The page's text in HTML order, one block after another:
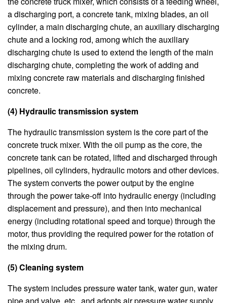
a discharging port, a concrete tank, mixing blades, an oil
cylinder, a main discharging chute, an auxiliary discharging
chute and a locking rod, among which the auxiliary
discharging chute is used to extend the length of the main
discharging chute, completing the work of adding and
mixing concrete raw materials and discharging finished
concrete.
(4) Hydraulic transmission system
The hydraulic transmission system is the core part of the
concrete truck mixer. With the oil pump as the core, the
concrete tank can be rotated, lifted and discharged through
pipelines, oil cylinders, hydraulic motors and other devices.
The system converts the power output by the engine
through the power take-off into hydraulic energy (including
displacement and pressure), and then into mechanical
energy (including rotational speed and torque) through the
motor, thus providing the required power for the rotation of
the mixing drum.
(5) Cleaning system
The system includes pressure water tank, water gun, water
pipe and valve, etc., and adopts air pressure water supply